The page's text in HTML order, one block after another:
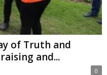
of Truth and
and...
0